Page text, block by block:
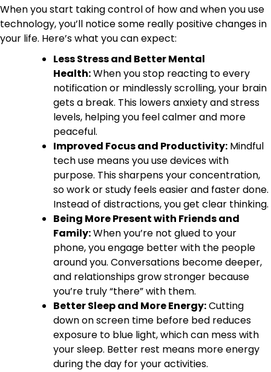
When you start taking control of how and when you use
technology, you’ll notice some really positive changes in
your life. Here’s what you can expect:
Less Stress and Better Mental
Health:When you stop reacting to every
notification or mindlessly scrolling, your brain
gets a break. This lowers anxiety and stress
levels, helping you feel calmer and more
peaceful.
Improved Focus and Productivity: Mindful
tech use means you use devices with
purpose. This sharpens your concentration,
so work or study feels easier and faster done.
Instead of distractions, you get clear thinking.
Being More Present with Friends and
Family:When you’re not glued to your
phone, you engage better with the people
around you. Conversations become deeper,
and relationships grow stronger because
you’re truly “there” with them.
Better Sleep and More Energy:Cutting
down on screen time before bed reduces
exposure to blue light, which can mess with
your sleep. Better rest means more energy
during the day for your activities.